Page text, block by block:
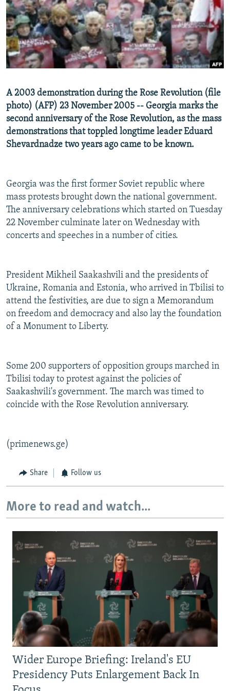
SERBIA
RFE/RL INVESTIGATES
SCHEMES
SYSTEMA
NEWSLETTERS
WIDER EUROPE BY RIKARD JOZWIAK
THE RUNDOWN
PODCASTS
MAJLIS
SHARE TIPS SECURELY
BYPASS BLOCKING
CONTACT US
Subscribe
All RFE/RL sites
A 2003 demonstration during the Rose Revolution (file
photo) (AFP) 23 November 2005 -- Georgia marks the
second anniversary of the Rose Revolution, as the mass
demonstrations that toppled longtime leader Eduard
Shevardnadze two years ago came to be known.
Georgia was the first former Soviet republic where
mass protests brought down the national government.
The anniversary celebrations which started on Tuesday
22 November culminate later on Wednesday with
concerts and speeches in a number of cities.
President Mikheil Saakashvili and the presidents of
Ukraine, Romania and Estonia, who arrived in Tbilisi to
attend the festivities, are due to sign a Memorandum
on freedom and democracy and also lay the foundation
of a Monument to Liberty.
Some 200 supporters of opposition groups marched in
Tbilisi today to protest against the policies of
Saakashvili's government. The march was timed to
coincide with the Rose Revolution anniversary.
(primenews.ge)
Share Follow us
More to read and watch...
Wider Europe Briefing: Ireland's EU
Presidency Puts Enlargement Back In